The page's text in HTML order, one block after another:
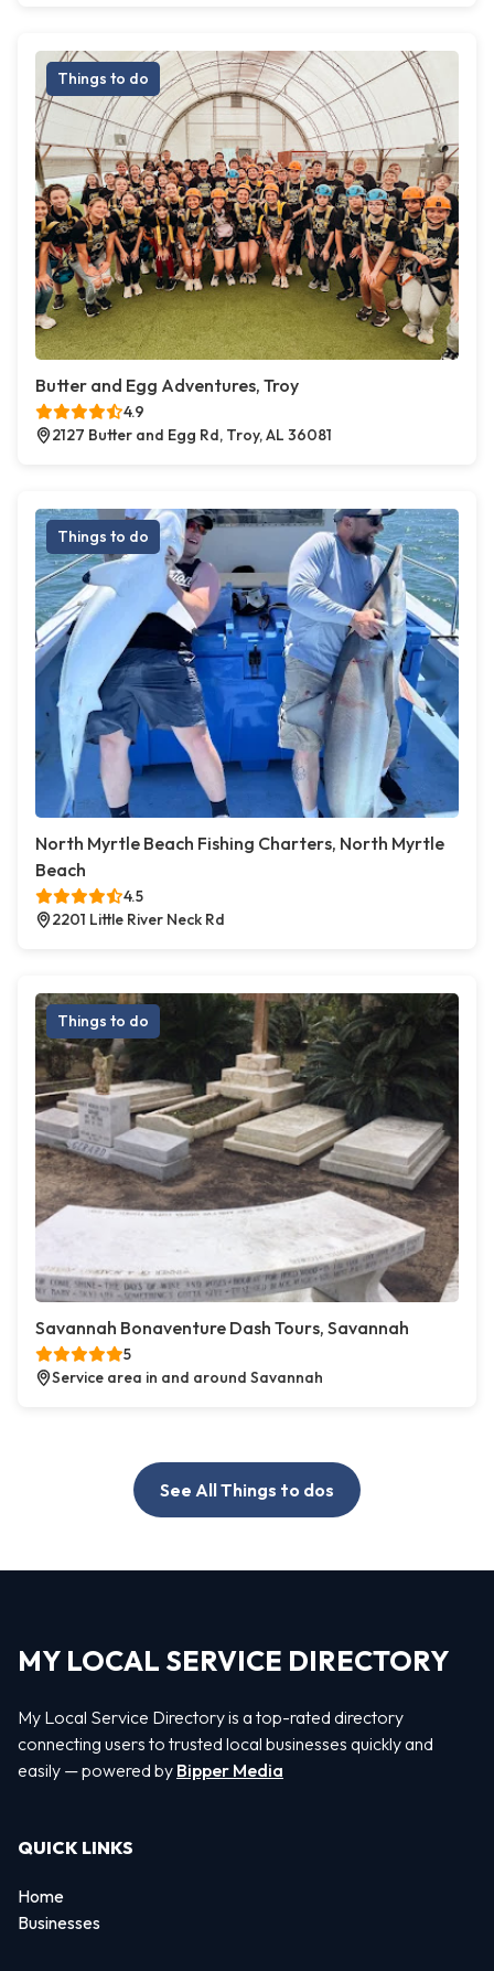
Things to do
Butter and Egg Adventures, Troy
4.9
2127 Butter and Egg Rd, Troy, AL 36081
Things to do
North Myrtle Beach Fishing Charters, North Myrtle
Beach
4.5
2201 Little River Neck Rd
Things to do
Savannah Bonaventure Dash Tours, Savannah
5
Service area in and around Savannah
See All Things to dos
MY LOCAL SERVICE DIRECTORY
My Local Service Directory is a top-rated directory
connecting users to trusted local businesses quickly and
easily — powered by Bipper Media
QUICK LINKS
Home
Businesses